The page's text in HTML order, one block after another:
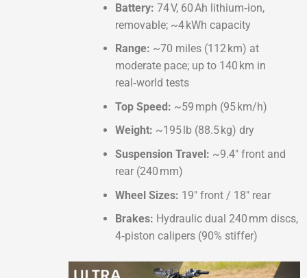
Battery: 74 V, 60 Ah lithium‑ion,
removable; ~4 kWh capacity
Range: ~70 miles (112 km) at
moderate pace; up to 140 km in
real‑world tests
Top Speed: ~59 mph (95 km/h)
Weight: ~195 lb (88.5 kg) dry
Suspension Travel: ~9.4″ front and
rear (240 mm)
Wheel Sizes: 19″ front / 18″ rear
Brakes: Hydraulic dual 240 mm discs,
4‑piston calipers (90% stiffer)